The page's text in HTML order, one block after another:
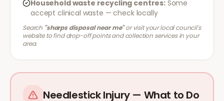
Household waste recycling centres:Some
accept clinical waste — check locally
Search "sharps disposal near me"or visit your local council's
website to find drop-off points and collection services in your
area.
Needlestick Injury — What to Do